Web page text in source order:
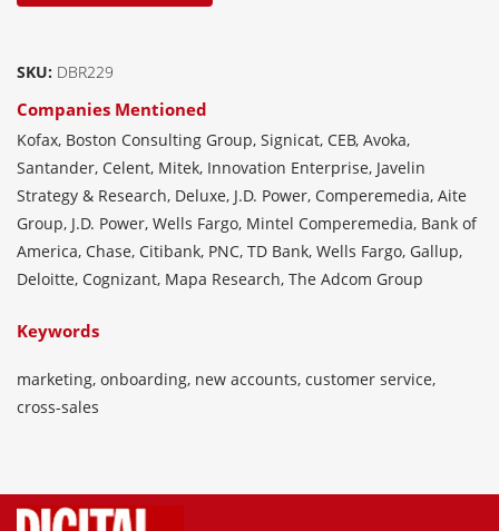
SKU: DBR229
Companies Mentioned
Kofax, Boston Consulting Group, Signicat, CEB, Avoka,
Santander, Celent, Mitek, Innovation Enterprise, Javelin
Strategy & Research, Deluxe, J.D. Power, Comperemedia, Aite
Group, J.D. Power, Wells Fargo, Mintel Comperemedia, Bank of
America, Chase, Citibank, PNC, TD Bank, Wells Fargo, Gallup,
Deloitte, Cognizant, Mapa Research, The Adcom Group
Keywords
marketing, onboarding, new accounts, customer service,
cross-sales